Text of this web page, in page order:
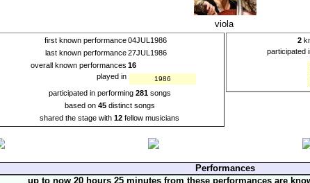
viola
first known performance 04JUL1986
last known performance 27JUL1986
overall known performances 16
played in
1986
participated in performing 281songs
based on 45distinct songs
shared the stage with 12 fellow musicians
2
participated
Performances
up to now 20 hours 25 minutes from these performances are